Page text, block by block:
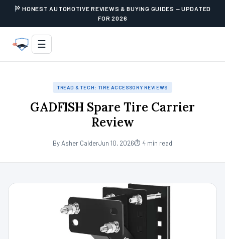
HONEST AUTOMOTIVE REVIEWS & BUYING GUIDES — UPDATED
FOR 2026
☰
TREAD & TECH: TIRE ACCESSORY REVIEWS
GADFISH Spare Tire Carrier
Review
By Asher CalderJun 10, 2026⏱ 4 min read